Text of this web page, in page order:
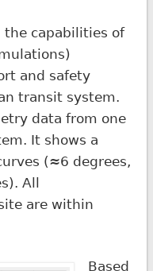
the capabilities of
and safety
transit system.
data from one
It shows a
(≈6 degrees,
All
are within
Based